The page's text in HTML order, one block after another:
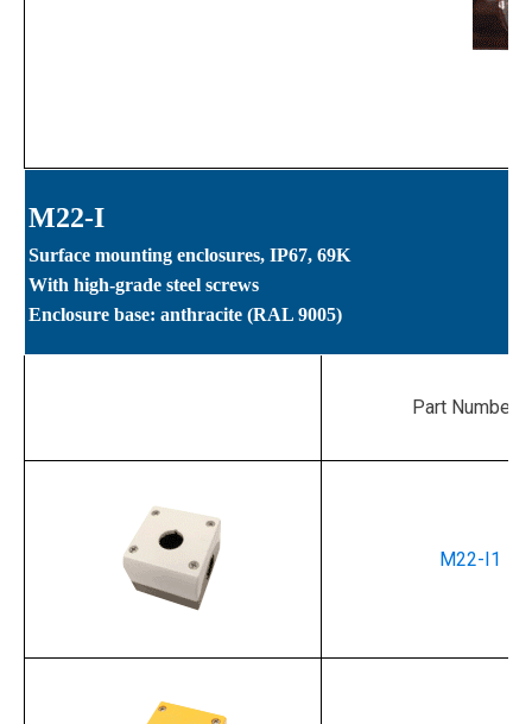
M22-I
Surface mounting enclosures, IP67, 69K
With high-grade steel screws
Enclosure base: anthracite (RAL 9005)
Part Numbers
M22-I1